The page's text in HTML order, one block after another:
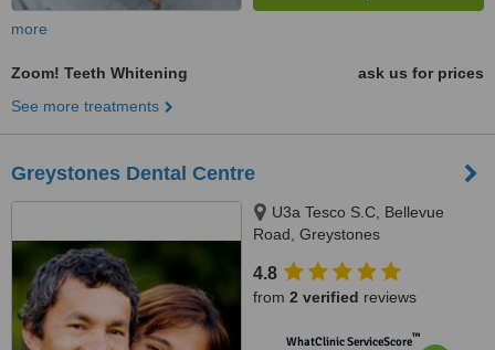
more
Zoom! Teeth Whitening
ask us for prices
See more treatments
Greystones Dental Centre
U3a Tesco S.C, Bellevue
Road, Greystones
4.8
from 2 verified reviews
WhatClinic ServiceScore™